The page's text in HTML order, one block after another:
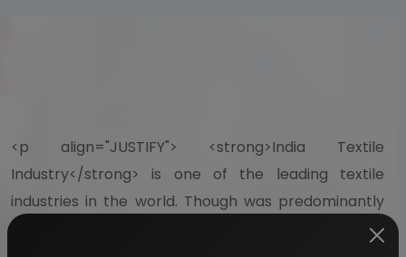
<p align="JUSTIFY"> <strong>India Textile
Industry</strong> is one of the leading textile
industries in the world. Though was predominantly
unorganized industry even a few years back, but the